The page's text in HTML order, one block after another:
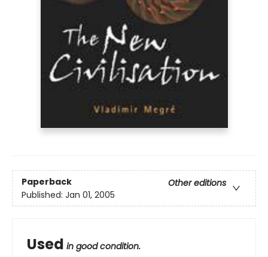
Paperback
Other editions
Published: Jan 01, 2005
Used in good condition.